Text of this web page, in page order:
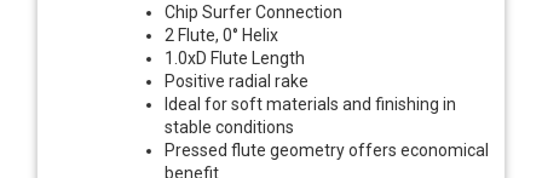
Chip Surfer Connection
2 Flute, 0° Helix
1.0xD Flute Length
Positive radial rake
Ideal for soft materials and finishing in
stable conditions
Pressed flute geometry offers economical
benefit